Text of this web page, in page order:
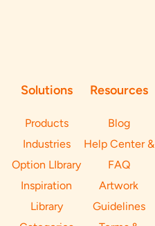
Solutions
Products
Industries
Option LIbrary
Inspiration
Library
Resources
Blog
Help Center &
FAQ
Artwork
Guidelines